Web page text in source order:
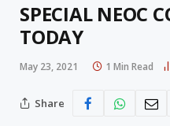
SPECIAL NEOC
TODAY
May 23, 2021 1 Min Read
Share